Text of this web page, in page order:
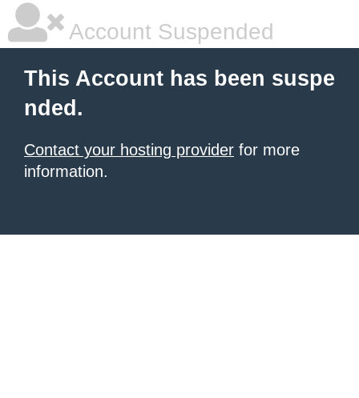
Account Suspended
This Account has been suspe
nded.
Contact your hosting provider for more
information.